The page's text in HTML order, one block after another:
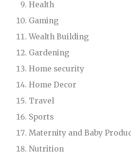
Health
Gaming
Wealth Building
Gardening
Home security
Home Decor
Travel
Sports
Maternity and Baby
Nutrition